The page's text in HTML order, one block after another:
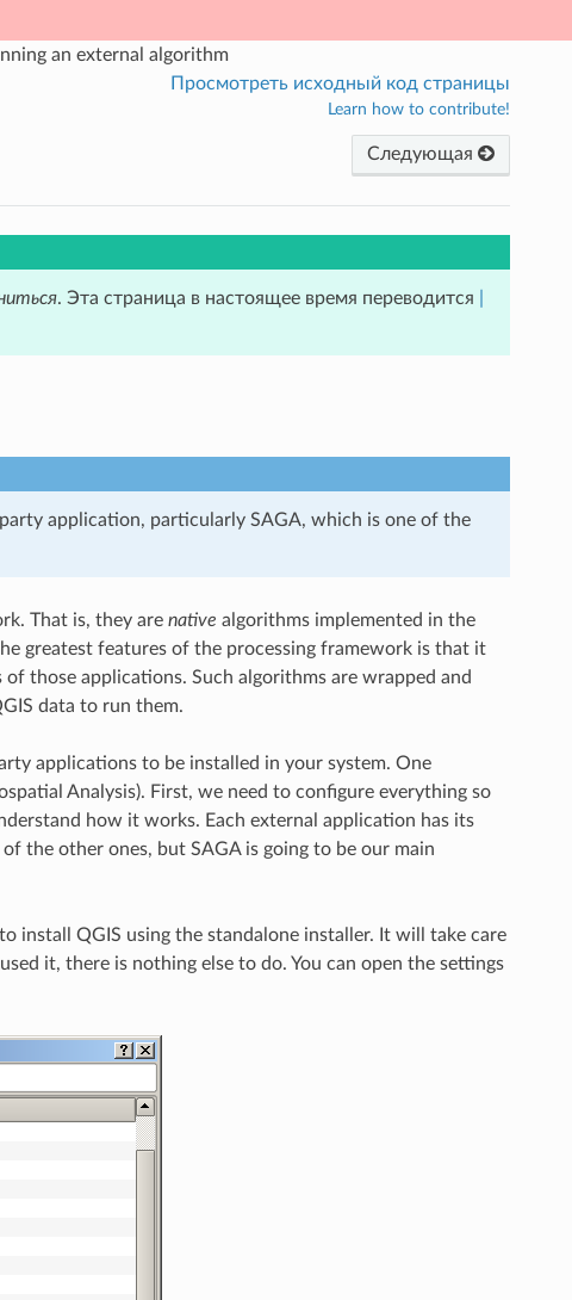
an external algorithm
Просмотреть исходный код страницы
Learn how to contribute!
Следующая
. Эта страница в настоящее время переводится
application, particularly SAGA, which is one of the
That is, they are native algorithms implemented in the
greatest features of the processing framework is that it
those applications. Such algorithms are wrapped and
data to run them.
applications to be installed in your system. One
Analysis). First, we need to configure everything so
how it works. Each external application has its
the other ones, but SAGA is going to be our main
install QGIS using the standalone installer. It will take care
it, there is nothing else to do. You can open the settings